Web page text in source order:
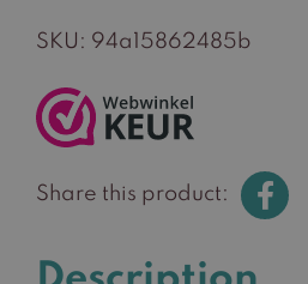
SKU: 94a15862485b
Share this product: